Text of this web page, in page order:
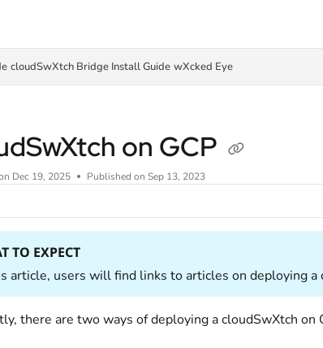
cloudSwXtch Bridge Install Guide wXcked Eye
on GCP
Dec 19, 2025 Published on Sep 13, 2023
TO EXPECT
article, users will find links to articles on deploying
there are two ways of deploying a cloudSwXtch on